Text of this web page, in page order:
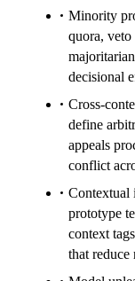
Minority
quora, veto
decisional
Cross-
define
appeals
conflict
Contextual
prototype
context
that reduce